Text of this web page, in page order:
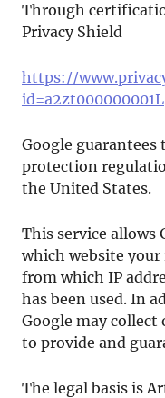
Through
Privacy Shield
https://
Google
protection
the United States.
This service allows
which website your
from which IP
has been used. In
Google may
to provide and
The legal basis is